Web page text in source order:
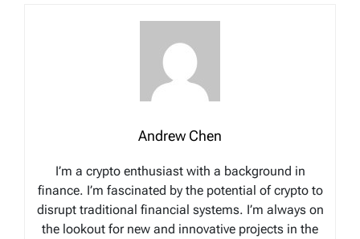
Andrew Chen
I’m a crypto enthusiast with a background in
finance. I’m fascinated by the potential of crypto to
disrupt traditional financial systems. I’m always on
the lookout for new and innovative projects in the